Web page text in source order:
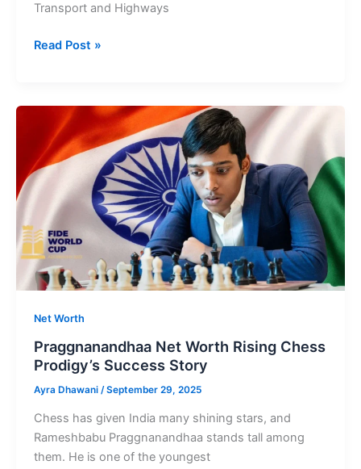
Transport and Highways
Nitin
Worth
Indian
Politician
Minister
of
Road
Transport
Read Post »
Net Worth
Praggnanandhaa Net Worth Rising Chess
Prodigy’s Success Story
Ayra Dhawani /September 29, 2025
Chess has given India many shining stars, and
Rameshbabu Praggnanandhaa stands tall among
them. He is one of the youngest